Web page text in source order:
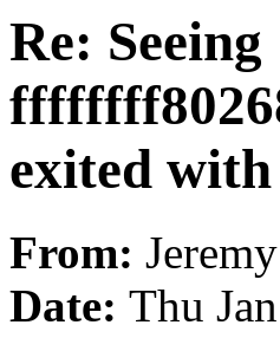
Re:
exited
From:
Date: Thu